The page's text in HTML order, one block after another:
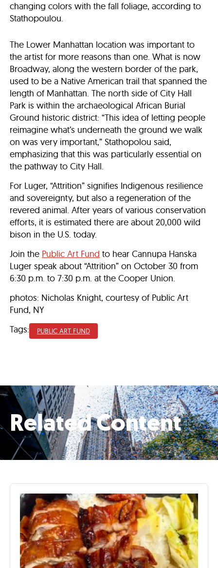
changing colors with the fall foliage, according to
Stathopoulou.
The Lower Manhattan location was important to
the artist for more reasons than one. What is now
Broadway, along the western border of the park,
used to be a Native American trail that spanned the
length of Manhattan. The north side of City Hall
Park is within the archaeological African Burial
Ground historic district: “This idea of letting people
reimagine what’s underneath the ground we walk
on was very important,” Stathopolou said,
emphasizing that this was particularly essential on
the pathway to City Hall.
For Luger, “Attrition” signifies Indigenous resilience
and sovereignty, but also a regeneration of the
revered animal. After years of various conservation
efforts, it is estimated there are about 20,000 wild
bison in the U.S. today.
Join the Public Art Fund to hear Cannupa Hanska
Luger speak about “Attrition” on October 30 from
6:30 p.m. to 7:30 p.m. at the Cooper Union.
photos: Nicholas Knight, courtesy of Public Art
Fund, NY
Tags:
PUBLIC ART FUND
Related Content